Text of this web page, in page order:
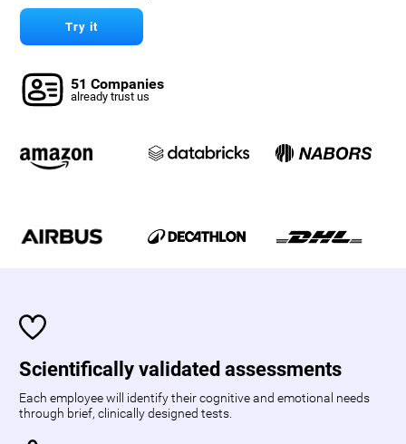
Try it
51 Companies
already trust us
Scientifically validated assessments
Each employee will identify their cognitive and emotional needs
through brief, clinically designed tests.